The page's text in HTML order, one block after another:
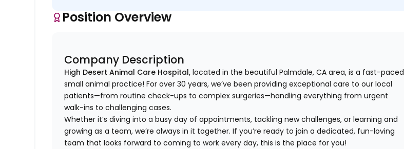
Position Overview
Company Description
High Desert Animal Care Hospital,located in the beautiful Palmdale, CA area, is a fast-paced
small animal practice! For over 30 years, we’ve been providing exceptional care to our local
patients—from routine check-ups to complex surgeries—handling everything from urgent
walk-ins to challenging cases.
Whether it’s diving into a busy day of appointments, tackling new challenges, or learning and
growing as a team, we’re always in it together. If you’re ready to join a dedicated, fun-loving
team that looks forward to coming to work every day, this is the place for you!